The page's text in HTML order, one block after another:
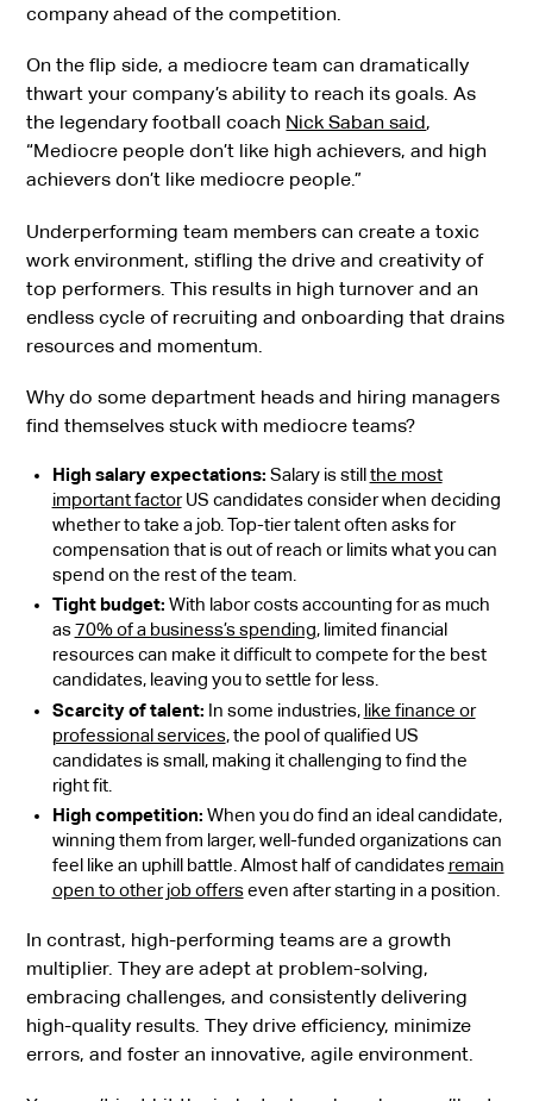
company ahead of the competition.
On the flip side, a mediocre team can dramatically
thwart your company’s ability to reach its goals. As
the legendary football coach Nick Saban said,
“Mediocre people don’t like high achievers, and high
achievers don’t like mediocre people.”
Underperforming team members can create a toxic
work environment, stifling the drive and creativity of
top performers. This results in high turnover and an
endless cycle of recruiting and onboarding that drains
resources and momentum.
Why do some department heads and hiring managers
find themselves stuck with mediocre teams?
High salary expectations: Salary is still the most
important factorUS candidates consider when deciding
whether to take a job. Top-tier talent often asks for
compensation that is out of reach or limits what you can
spend on the rest of the team.
Tight budget: With labor costs accounting for as much
as70% of a business’s spending, limited financial
resources can make it difficult to compete for the best
candidates, leaving you to settle for less.
Scarcity of talent: In some industries, like finance or
professional services, the pool of qualified US
candidates is small, making it challenging to find the
right fit.
High competition: When you do find an ideal candidate,
winning them from larger, well-funded organizations can
feel like an uphill battle. Almost half of candidates remain
open to other job offerseven after starting in a position.
In contrast, high-performing teams are a growth
multiplier. They are adept at problem-solving,
embracing challenges, and consistently delivering
high-quality results. They drive efficiency, minimize
errors, and foster an innovative, agile environment.